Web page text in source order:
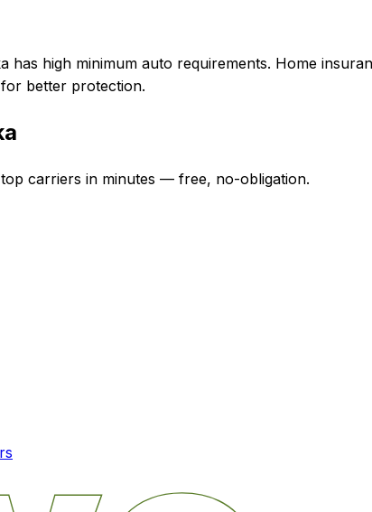
has high minimum auto requirements. Home
better protection.
carriers in minutes — free, no-obligation.